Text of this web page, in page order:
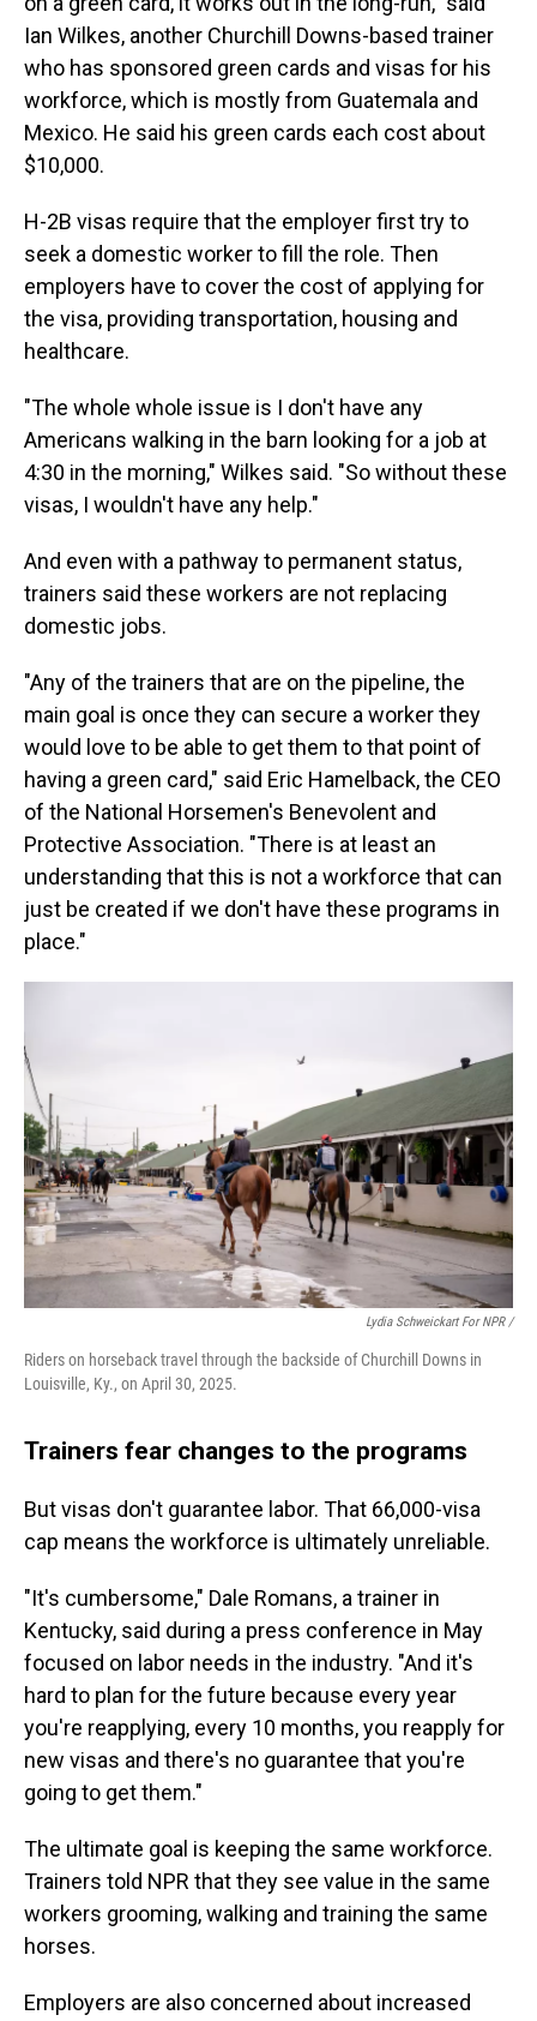
Ian Wilkes, another Churchill Downs-based trainer
who has sponsored green cards and visas for his
workforce, which is mostly from Guatemala and
Mexico. He said his green cards each cost about
$10,000.
H-2B visas require that the employer first try to
seek a domestic worker to fill the role. Then
employers have to cover the cost of applying for
the visa, providing transportation, housing and
healthcare.
"The whole whole issue is I don't have any
Americans walking in the barn looking for a job at
4:30 in the morning," Wilkes said. "So without these
visas, I wouldn't have any help."
And even with a pathway to permanent status,
trainers said these workers are not replacing
domestic jobs.
"Any of the trainers that are on the pipeline, the
main goal is once they can secure a worker they
would love to be able to get them to that point of
having a green card," said Eric Hamelback, the CEO
of the National Horsemen's Benevolent and
Protective Association. "There is at least an
understanding that this is not a workforce that can
just be created if we don't have these programs in
place."
Lydia Schweickart For NPR /
Riders on horseback travel through the backside of Churchill Downs in
Louisville, Ky., on April 30, 2025.
Trainers fear changes to the programs
But visas don't guarantee labor. That 66,000-visa
cap means the workforce is ultimately unreliable.
"It's cumbersome," Dale Romans, a trainer in
Kentucky, said during a press conference in May
focused on labor needs in the industry. "And it's
hard to plan for the future because every year
you're reapplying, every 10 months, you reapply for
new visas and there's no guarantee that you're
going to get them."
The ultimate goal is keeping the same workforce.
Trainers told NPR that they see value in the same
workers grooming, walking and training the same
horses.
Employers are also concerned about increased